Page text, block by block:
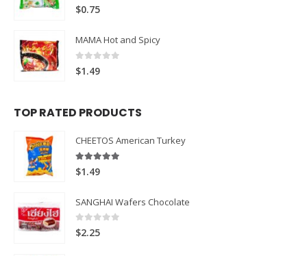
0 out of 5
$0.75
MAMA Hot and Spicy
0
$1.49
TOP RATED PRODUCTS
CHEETOS American Turkey
5.00
$1.49
SANGHAI Wafers Chocolate
0 out of 5
$2.25